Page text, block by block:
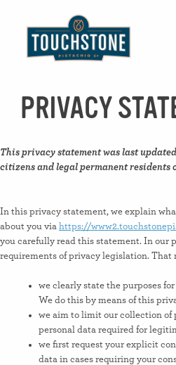
PRIVACY
This privacy statement was last
citizens and legal permanent residents
In this privacy statement, we explain
about you via https://
you carefully read this statement. In our
requirements of privacy legislation. That
we clearly state the purposes
We do this by means of this
we aim to limit our collection of
personal data required for
we first request your explicit
data in cases requiring your